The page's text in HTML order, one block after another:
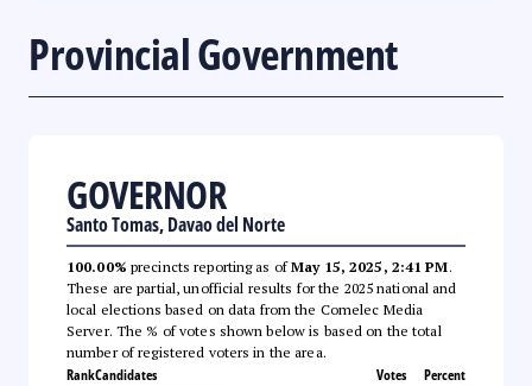
Provincial Government
GOVERNOR
Santo Tomas, Davao del Norte
100.00% precincts reporting as ofMay 15, 2025, 2:41 PM.
These are partial, unofficial results for the 2025 national and
local elections based on data from the Comelec Media
Server. The % of votes shown below is based on the total
number of registered voters in the area.
RankCandidates Votes Percent